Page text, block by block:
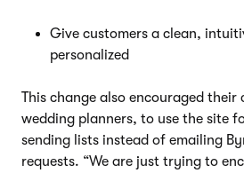
Give customers a clean,
personalized
This change also encouraged their
wedding planners, to use the site
sending lists instead of emailing
requests. “We are just trying to